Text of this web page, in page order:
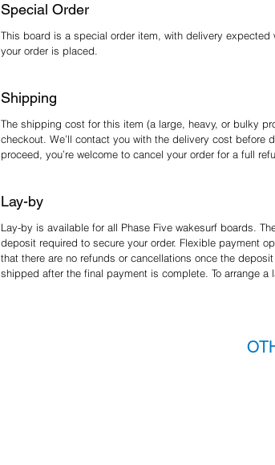
Special Order
This board is a special order item, with delivery
your order is placed.
Shipping
The shipping cost for this item (a large, heavy, or bulky
checkout. We’ll contact you with the delivery cost before
proceed, you’re welcome to cancel your order for a full
Lay-by
Lay-by is available for all Phase Five wakesurf boards.
deposit required to secure your order. Flexible payment
that there are no refunds or cancellations once the
shipped after the final payment is complete. To arrange a